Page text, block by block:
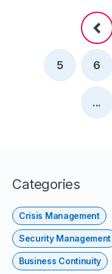
5 6
...
Categories
Crisis Management
Security Management
Business Continuity